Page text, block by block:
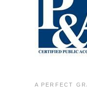
A PERFECT